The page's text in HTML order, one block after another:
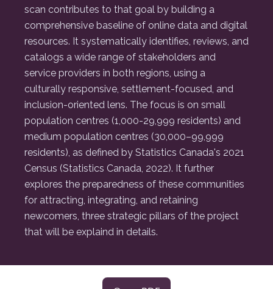
scan contributes to that goal by building a
comprehensive baseline of online data and digital
resources. It systematically identifies, reviews, and
catalogs a wide range of stakeholders and
service providers in both regions, using a
culturally responsive, settlement-focused, and
inclusion-oriented lens. The focus is on small
population centres (1,000-29,999 residents) and
medium population centres (30,000–99,999
residents), as defined by Statistics Canada's 2021
Census (Statistics Canada, 2022). It further
explores the preparedness of these communities
for attracting, integrating, and retaining
newcomers, three strategic pillars of the project
that will be explaind in details.